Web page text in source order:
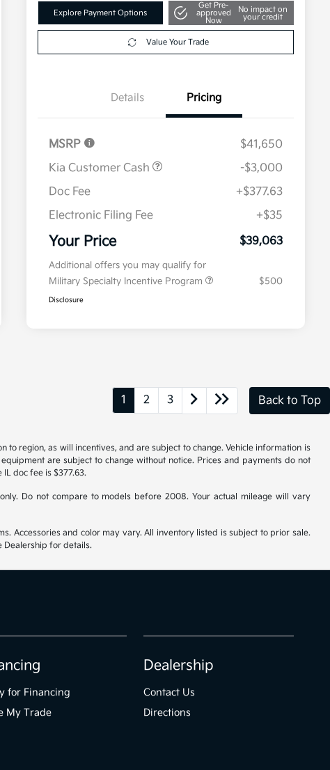
Explore Payment Options
Get Pre-
approved
Now
No impact on
your credit
Value Your Trade
Details Pricing
MSRP
$41,650
Kia Customer Cash
-$3,000
Doc Fee
+$377.63
Electronic Filing Fee
+$35
Your Price $39,063
Additional offers you may qualify for
Military Specialty Incentive Program
$500
Disclosure
1 2 3 Back to Top
region, as will incentives, and are subject to change. Vehicle information is
are subject to change without notice. Prices and payments do not
doc fee is $377.63.
Do not compare to models before 2008. Your actual mileage will vary
Accessories and color may vary. All inventory listed is subject to prior sale.
Dealership for details.
for Financing
My Trade
Dealership
Contact Us
Directions